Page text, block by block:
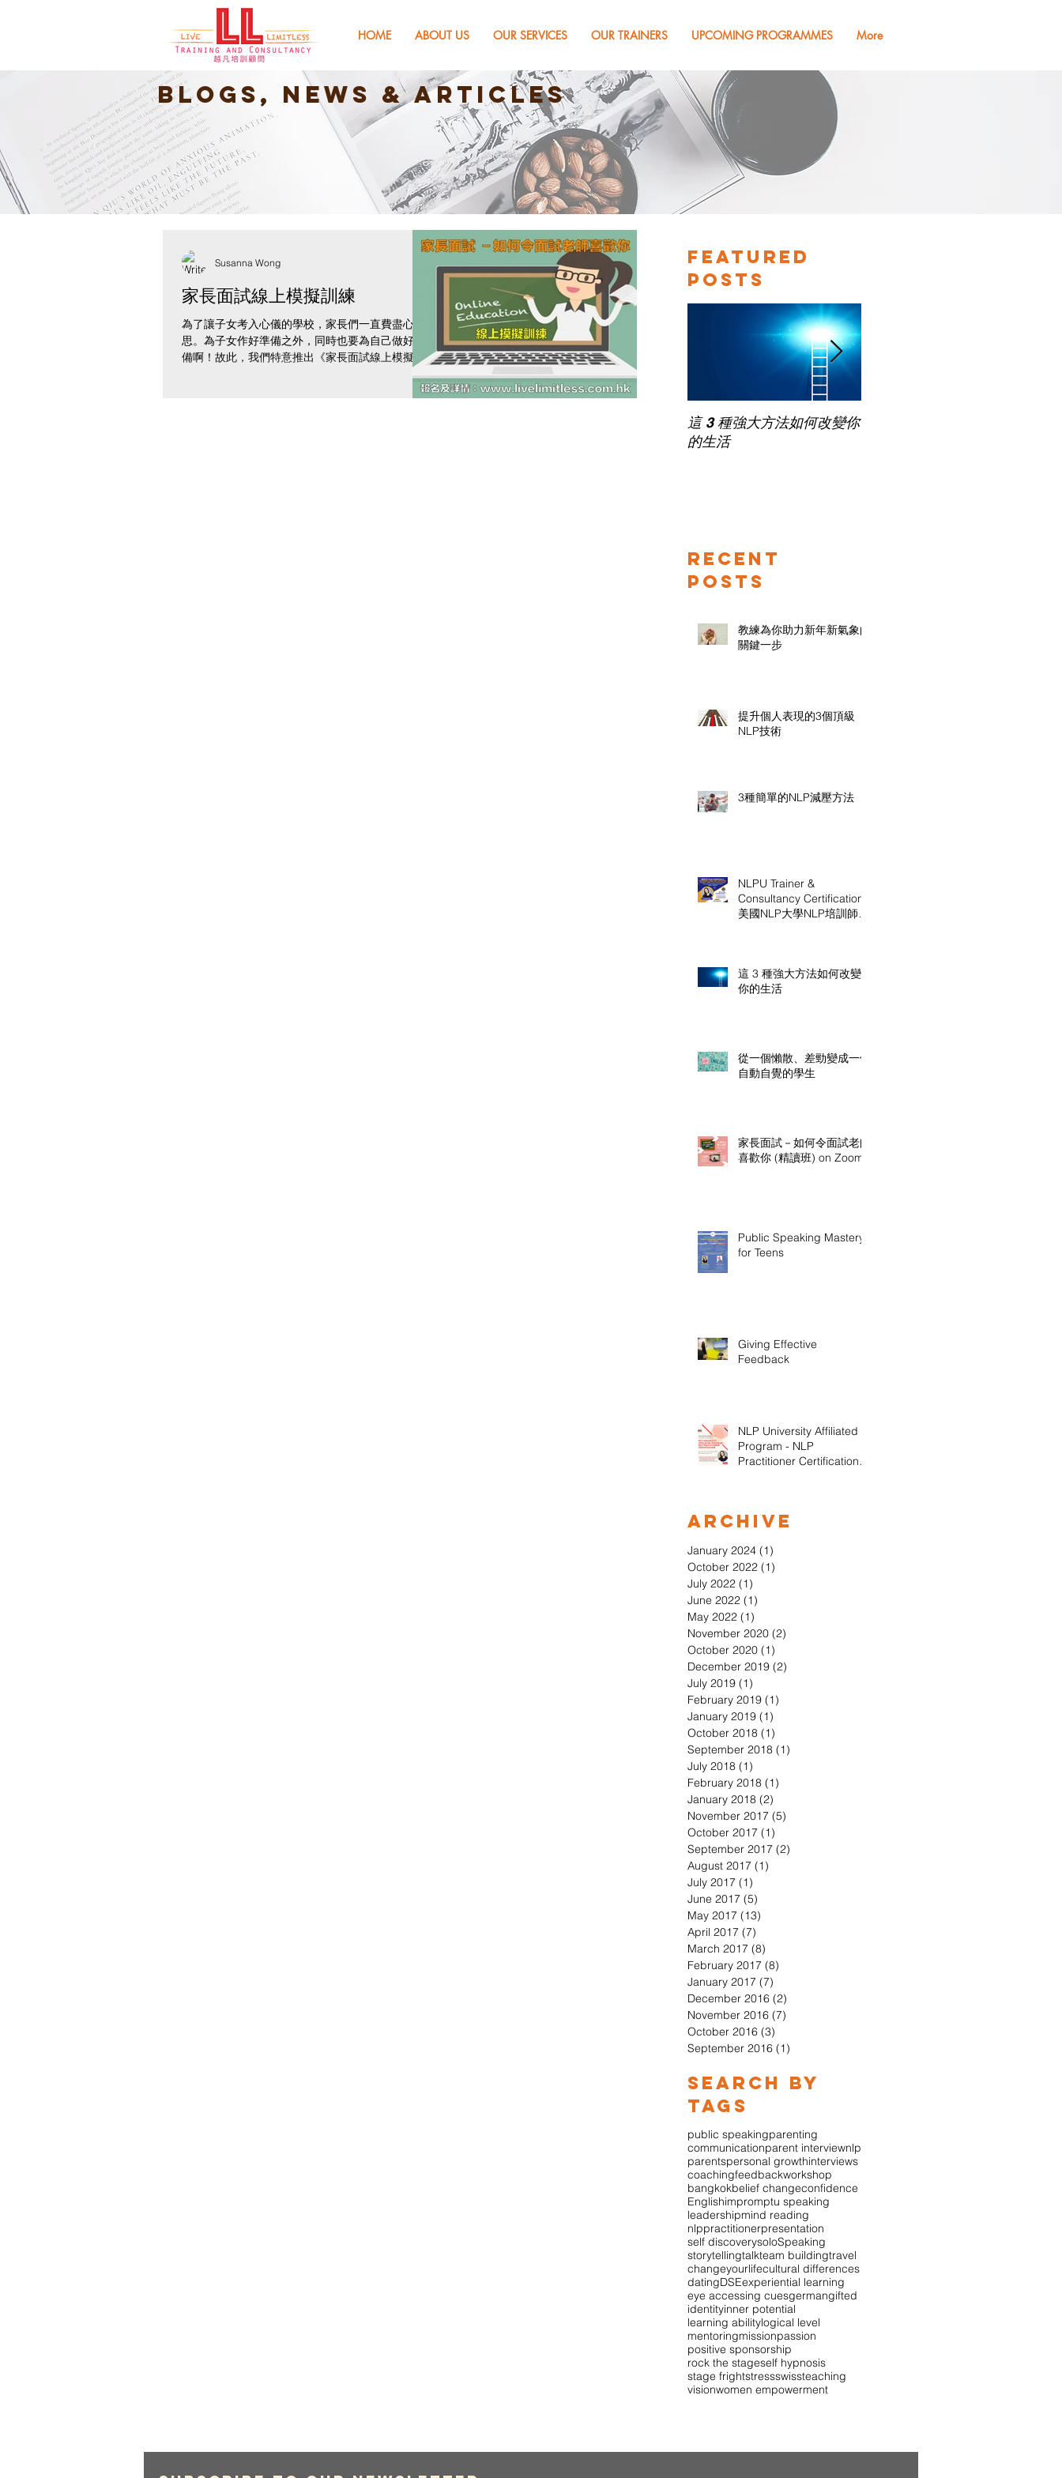
HOME ABOUT US OUR SERVICES OUR TRAINERS UPCOMING PROGRAMMES More
Blogs, News & Articles
家長面試線上模擬訓練
為了讓子女考入心儀的學校，家長們一直費盡心
思。為子女作好準備之外，同時也要為自己做好裝
備啊！故此，我們特意推出《家長面試線上模擬訓
練》，讓你足不出戶也能做足準備！經過特訓後，
你定能在家長面試中有眼前一亮的表現！ 模擬訓練
Susanna Wong
Featured
Posts
這 3 種強大方法如何改變你
的生活
Recent
Posts
教練為你助力新年新氣象的
關鍵一步
提升個人表現的3個頂級
NLP技術
3種簡單的NLP減壓方法
NLPU Trainer &
Consultancy Certification
美國NLP大學NLP培訓師及
這 3 種強大方法如何改變
你的生活
從一個懶散、差勁變成一個
自動自覺的學生
家長面試－如何令面試老師
喜歡你 (精讀班) on Zoom
Public Speaking Mastery
for Teens
Giving Effective
Feedback
NLP University Affiliated
Program - NLP
Practitioner Certification in
Archive
January 2024 (1)
October 2022 (1)
July 2022 (1)
June 2022 (1)
May 2022 (1)
November 2020 (2)
October 2020 (1)
December 2019 (2)
July 2019 (1)
February 2019 (1)
January 2019 (1)
October 2018 (1)
September 2018 (1)
July 2018 (1)
February 2018 (1)
January 2018 (2)
November 2017 (5)
October 2017 (1)
September 2017 (2)
August 2017 (1)
July 2017 (1)
June 2017 (5)
May 2017 (13)
April 2017 (7)
March 2017 (8)
February 2017 (8)
January 2017 (7)
December 2016 (2)
November 2016 (7)
October 2016 (3)
September 2016 (1)
Search By
Tags
public speakingparenting
communicationparent interviewnlp
parentspersonal growthinterviews
coachingfeedbackworkshop
bangkokbelief changeconfidence
Englishimpromptu speaking
leadershipmind reading
nlppractitionerpresentation
self discoverysoloSpeaking
storytellingtalkteam buildingtravel
changeyourlifecultural differences
datingDSEexperiential learning
eye accessing cuesgermangifted
identityinner potential
learning abilitylogical level
mentoringmissionpassion
positive sponsorship
rock the stageself hypnosis
stage frightstressswissteaching
visionwomen empowerment